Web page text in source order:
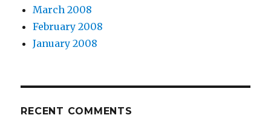
March 2008
February 2008
January 2008
RECENT COMMENTS